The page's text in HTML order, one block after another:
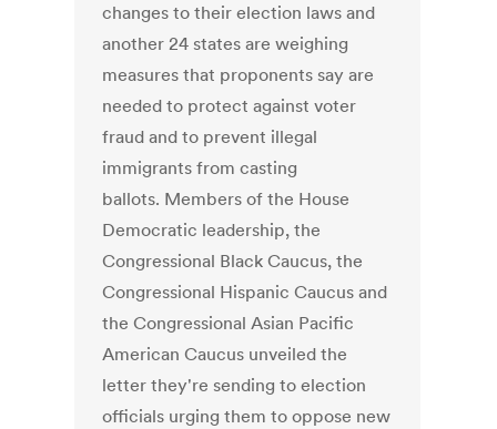
changes to their election laws and
another 24 states are weighing
measures that proponents say are
needed to protect against voter
fraud and to prevent illegal
immigrants from casting
ballots. Members of the House
Democratic leadership, the
Congressional Black Caucus, the
Congressional Hispanic Caucus and
the Congressional Asian Pacific
American Caucus unveiled the
letter they're sending to election
officials urging them to oppose new